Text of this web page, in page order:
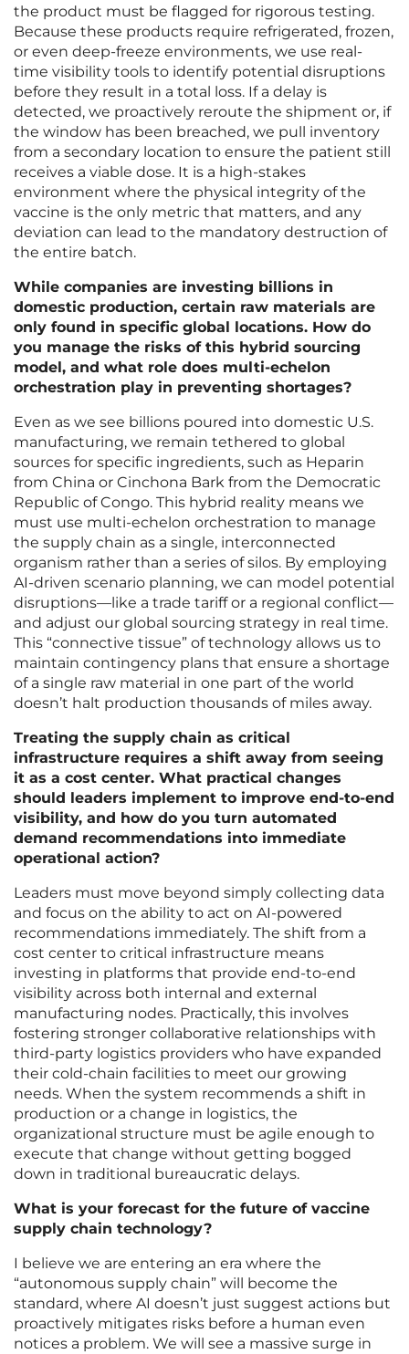
the product must be flagged for rigorous testing.
Because these products require refrigerated, frozen,
or even deep-freeze environments, we use real-
time visibility tools to identify potential disruptions
before they result in a total loss. If a delay is
detected, we proactively reroute the shipment or, if
the window has been breached, we pull inventory
from a secondary location to ensure the patient still
receives a viable dose. It is a high-stakes
environment where the physical integrity of the
vaccine is the only metric that matters, and any
deviation can lead to the mandatory destruction of
the entire batch.
While companies are investing billions in
domestic production, certain raw materials are
only found in specific global locations. How do
you manage the risks of this hybrid sourcing
model, and what role does multi-echelon
orchestration play in preventing shortages?
Even as we see billions poured into domestic U.S.
manufacturing, we remain tethered to global
sources for specific ingredients, such as Heparin
from China or Cinchona Bark from the Democratic
Republic of Congo. This hybrid reality means we
must use multi-echelon orchestration to manage
the supply chain as a single, interconnected
organism rather than a series of silos. By employing
AI-driven scenario planning, we can model potential
disruptions—like a trade tariff or a regional conflict—
and adjust our global sourcing strategy in real time.
This “connective tissue” of technology allows us to
maintain contingency plans that ensure a shortage
of a single raw material in one part of the world
doesn’t halt production thousands of miles away.
Treating the supply chain as critical
infrastructure requires a shift away from seeing
it as a cost center. What practical changes
should leaders implement to improve end-to-end
visibility, and how do you turn automated
demand recommendations into immediate
operational action?
Leaders must move beyond simply collecting data
and focus on the ability to act on AI-powered
recommendations immediately. The shift from a
cost center to critical infrastructure means
investing in platforms that provide end-to-end
visibility across both internal and external
manufacturing nodes. Practically, this involves
fostering stronger collaborative relationships with
third-party logistics providers who have expanded
their cold-chain facilities to meet our growing
needs. When the system recommends a shift in
production or a change in logistics, the
organizational structure must be agile enough to
execute that change without getting bogged
down in traditional bureaucratic delays.
What is your forecast for the future of vaccine
supply chain technology?
I believe we are entering an era where the
“autonomous supply chain” will become the
standard, where AI doesn’t just suggest actions but
proactively mitigates risks before a human even
notices a problem. We will see a massive surge in